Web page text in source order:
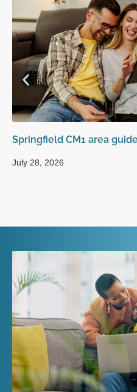
Springfield CM1 area
July 28, 2026